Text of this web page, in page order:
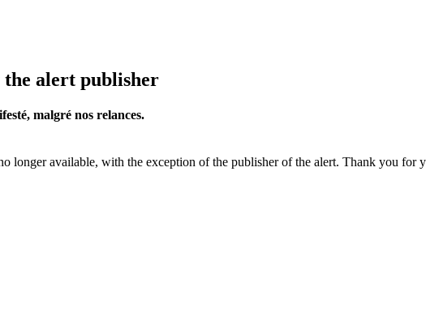
the alert publisher
malgré nos relances.
longer available, with the exception of the publisher of the alert. Thank you for